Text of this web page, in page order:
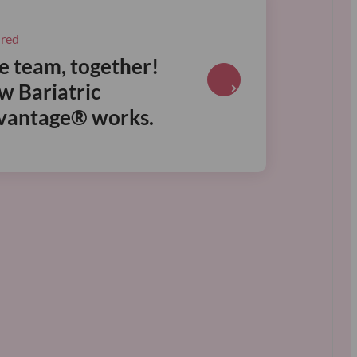
team, together!
Bariatric
works.
e